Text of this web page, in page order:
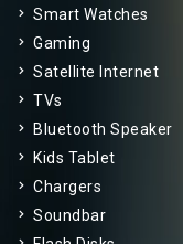
Smart Watches
Gaming
Satellite Internet
TVs
Bluetooth Speaker
Kids Tablet
Chargers
Soundbar